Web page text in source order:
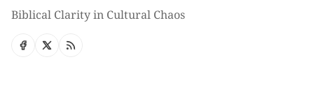
Biblical Clarity in Cultural Chaos